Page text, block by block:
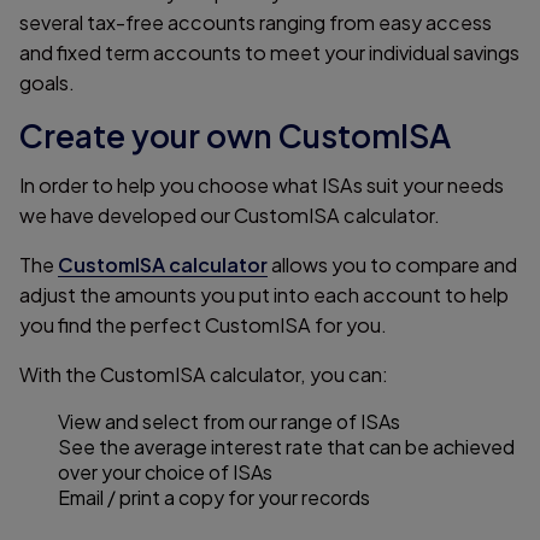
several tax-free accounts ranging from easy access
and fixed term accounts to meet your individual savings
goals.
Create your own CustomISA
In order to help you choose what ISAs suit your needs
we have developed our CustomISA calculator.
The CustomISA calculatorallows you to compare and
adjust the amounts you put into each account to help
you find the perfect CustomISA for you.
With the CustomISA calculator, you can:
View and select from our range of ISAs
See the average interest rate that can be achieved
over your choice of ISAs
Email / print a copy for your records